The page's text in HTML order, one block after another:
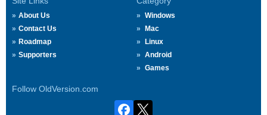
About Us
Contact Us
Roadmap
Supporters
Windows
Mac
Linux
Android
Games
Follow OldVersion.com